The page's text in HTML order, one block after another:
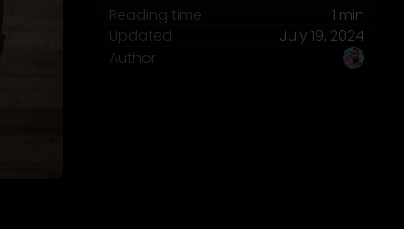
Reading time
1 min
Updated
July 19, 2024
Author